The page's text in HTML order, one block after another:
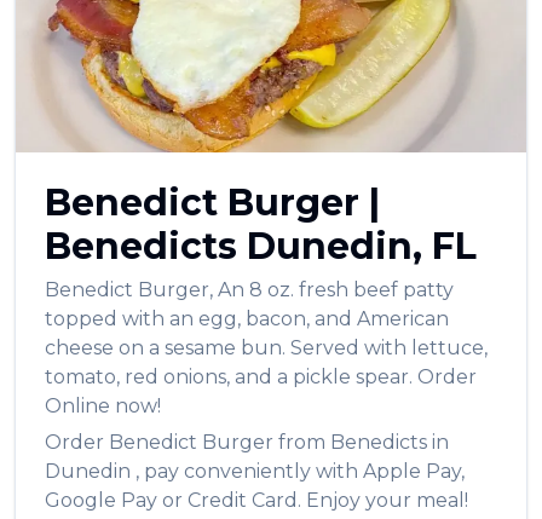
Benedict Burger |
Benedicts Dunedin, FL
Benedict Burger, An 8 oz. fresh beef patty
topped with an egg, bacon, and American
cheese on a sesame bun. Served with lettuce,
tomato, red onions, and a pickle spear. Order
Online now!
Order Benedict Burger from Benedicts in
Dunedin , pay conveniently with Apple Pay,
Google Pay or Credit Card. Enjoy your meal!